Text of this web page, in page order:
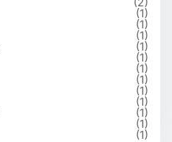
(1)
(1)
(1)
(1)
(1)
(1)
(1)
(1)
(1)
(1)
(1)
(1)